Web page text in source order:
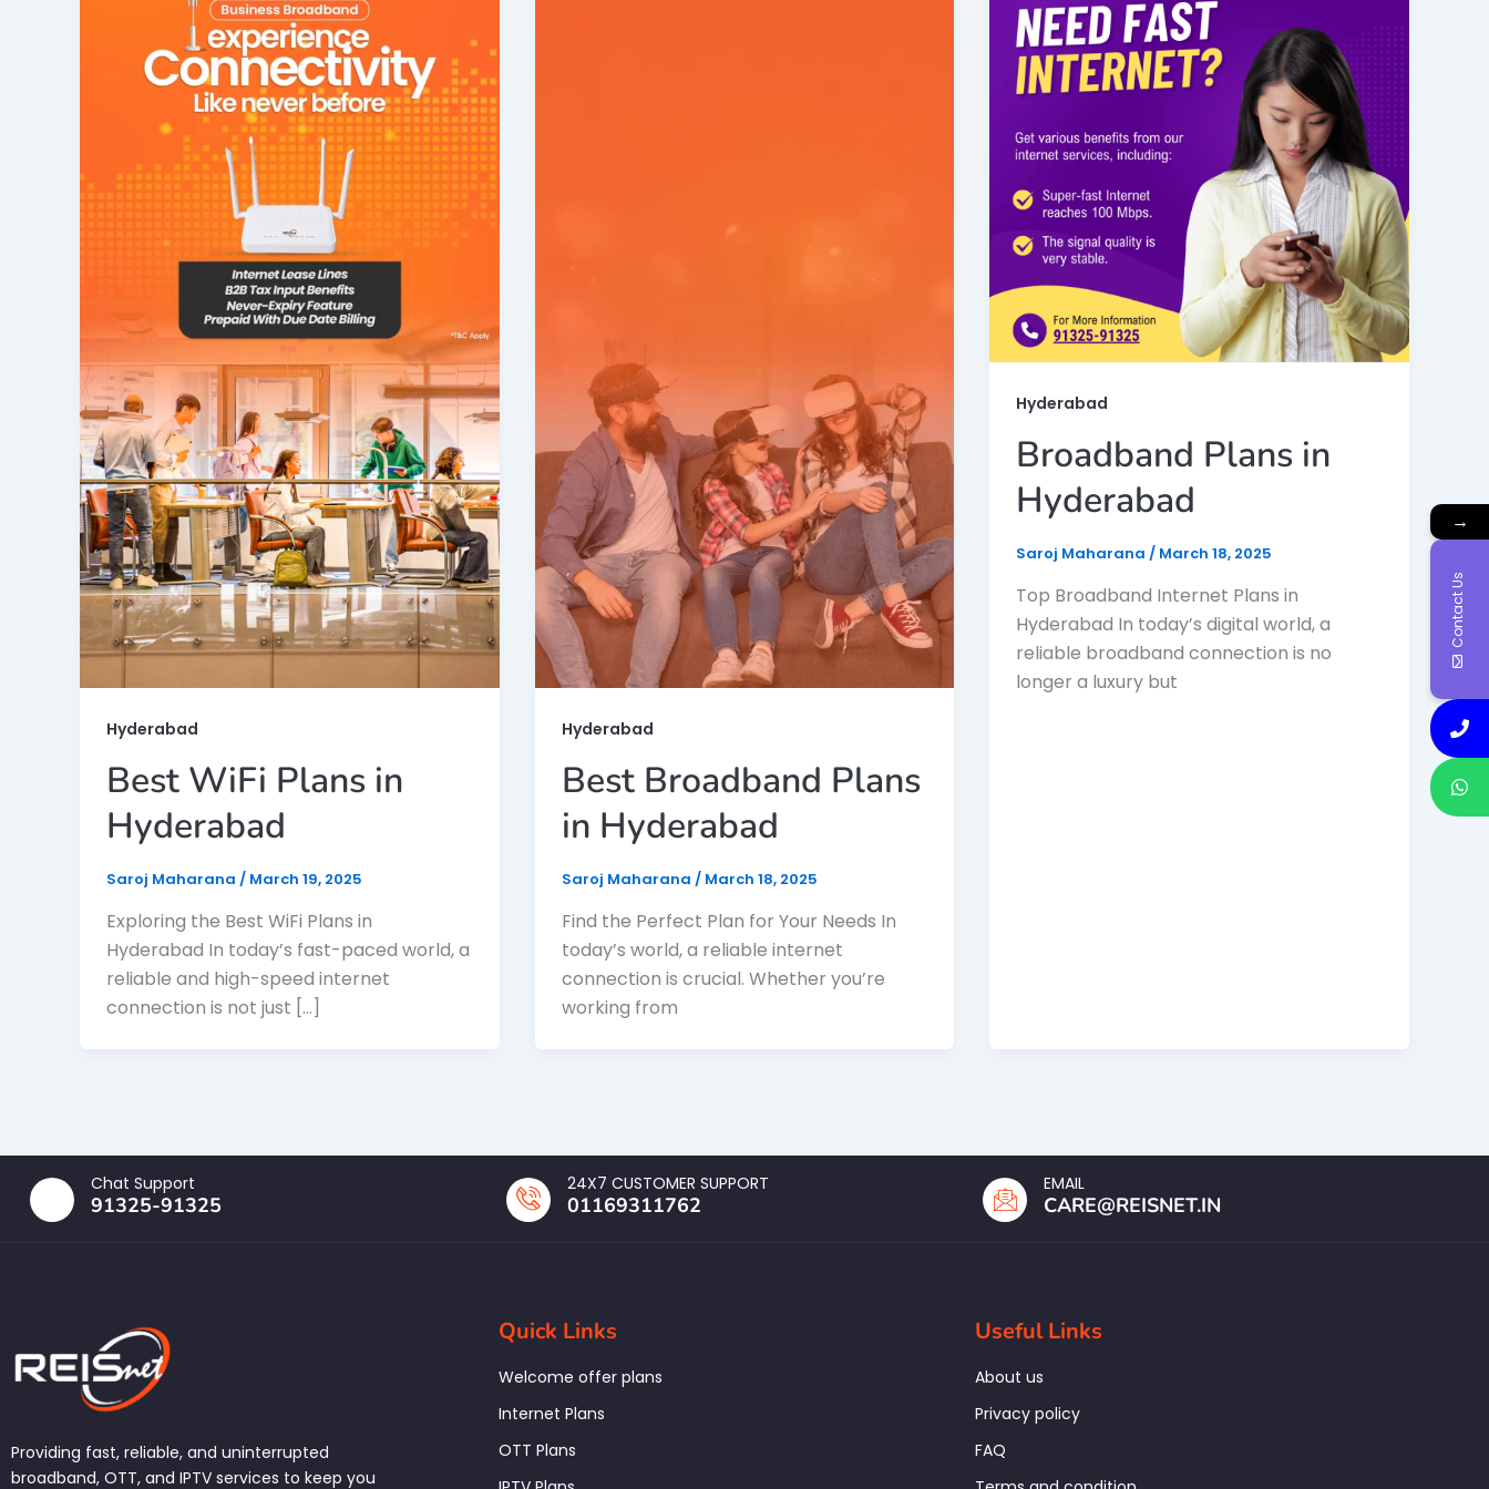
Hyderabad
Best WiFi Plans in
Hyderabad
Saroj Maharana / March 19, 2025
Exploring the Best WiFi Plans in
Hyderabad In today’s fast-paced world, a
reliable and high-speed internet
connection is not just […]
Hyderabad
Best Broadband Plans
in Hyderabad
Saroj Maharana / March 18, 2025
Find the Perfect Plan for Your Needs In
today’s world, a reliable internet
connection is crucial. Whether you’re
working from
Hyderabad
Broadband Plans in
Hyderabad
Saroj Maharana/ March 18, 2025
Top Broadband Internet Plans in
Hyderabad In today’s digital world, a
reliable broadband connection is no
longer a luxury but
Chat Support
91325-91325
24X7 CUSTOMER SUPPORT
01169311762
EMAIL
CARE@REISNET.IN
Providing fast, reliable, and uninterrupted
broadband, OTT, and IPTV services to keep you
Quick Links
Welcome offer plans
Internet Plans
OTT Plans
Useful Links
About us
Privacy policy
FAQ
→
Contact Us